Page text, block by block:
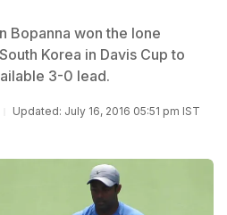
Bopanna won the lone
Korea in Davis Cup to
3-0 lead.
Updated: July 16, 2016 05:51 pm IST